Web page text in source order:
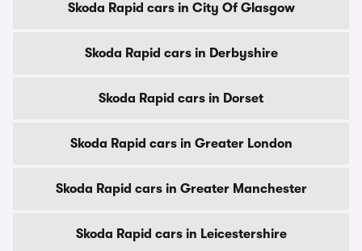
Skoda Rapid cars in City Of Glasgow
Skoda Rapid cars in Derbyshire
Skoda Rapid cars in Dorset
Skoda Rapid cars in Greater London
Skoda Rapid cars in Greater Manchester
Skoda Rapid cars in Leicestershire